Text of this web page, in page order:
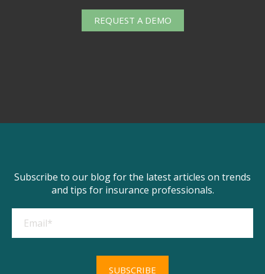
REQUEST A DEMO
Subscribe to our blog for the latest articles on trends
and tips for insurance professionals.